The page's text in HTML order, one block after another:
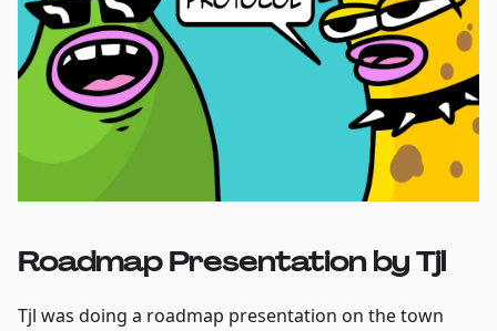
Roadmap Presentation by Tjl
Tjl was doing a roadmap presentation on the town